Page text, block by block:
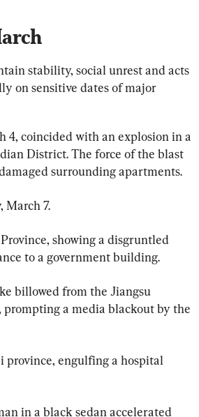
stability, social unrest and acts
on sensitive dates of major
4, coincided with an explosion in a
District. The force of the blast
surrounding apartments.
March 7.
showing a disgruntled
to a government building.
billowed from the Jiangsu
a media blackout by the
province, engulfing a hospital
in a black sedan accelerated